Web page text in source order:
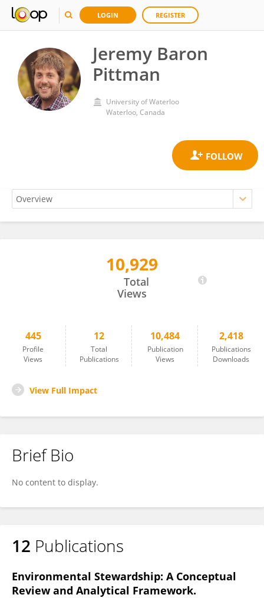
LOGIN REGISTER
Jeremy Baron
Pittman
University of Waterloo
Waterloo, Canada
10,929
Total
Views
445
Profile
Views
12
Total
Publications
10,484
Publication
Views
2,418
Publications
Downloads
View Full Impact
Brief Bio
No content to display.
12 Publications
Environmental Stewardship: A Conceptual
Review and Analytical Framework.